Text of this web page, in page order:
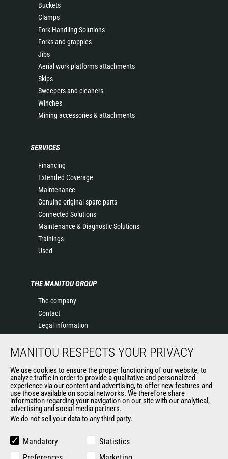
Buckets
Clamps
Fork Handling Solutions
Forks and grapples
Jibs
Aerial work platforms attachments
Skips
Sweepers and cleaners
Winches
Mining accessories & attachments
SERVICES
Financing
Extended Coverage
Maintenance
Genuine original spare parts
Connected Solutions
Maintenance & Diagnostic Solutions
Trainings
Used
THE MANITOU GROUP
The company
Contact
Legal information
Events
History of Manitou
General Terms and Conditions of Sale
OUR OTHER SITES
Manitou Group
MANITOU RESPECTS YOUR PRIVACY
We use cookies to ensure the proper functioning of our website, to
analyze traffic in order to provide a qualitative and personalized
experience via our content and advertising, to offer new features and
use those available on social networks. We therefore share
information regarding your navigation on our site with our analytical,
advertising and social media partners.
We do not sell your data to any third party.
Mandatory
Statistics